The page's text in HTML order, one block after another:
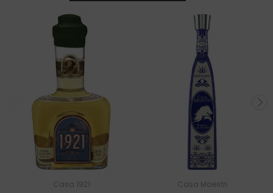
Casa 1921 Casa Maestri